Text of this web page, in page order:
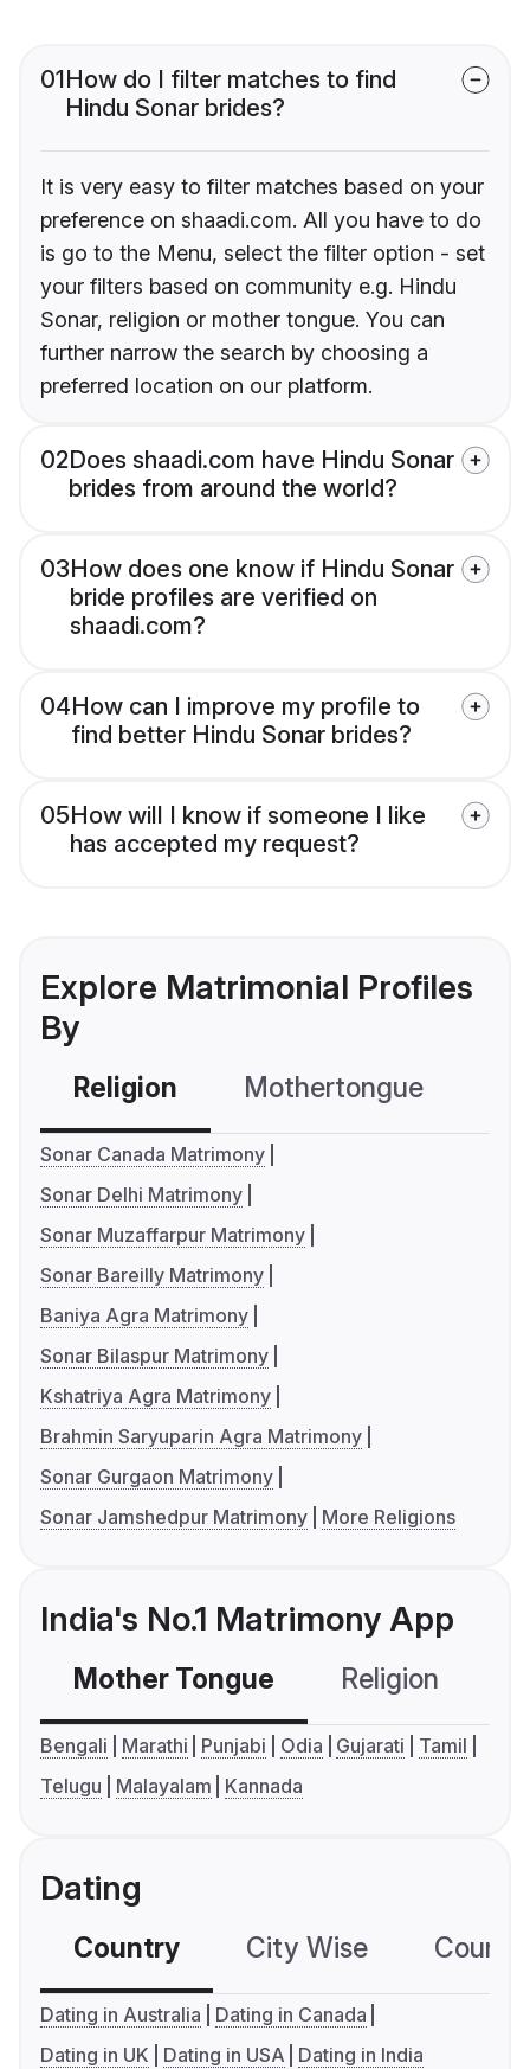
01How do I filter matches to find
Hindu Sonar brides?
It is very easy to filter matches based on your
preference on shaadi.com. All you have to do
is go to the Menu, select the filter option - set
your filters based on community e.g. Hindu
Sonar, religion or mother tongue. You can
further narrow the search by choosing a
preferred location on our platform.
02Does shaadi.com have Hindu Sonar
brides from around the world?
03How does one know if Hindu Sonar
bride profiles are verified on
shaadi.com?
04How can I improve my profile to
find better Hindu Sonar brides?
05How will I know if someone I like
has accepted my request?
Explore Matrimonial Profiles
By
Religion Mothertongue
Sonar Canada Matrimony
Sonar Delhi Matrimony
Sonar Muzaffarpur Matrimony
Sonar Bareilly Matrimony
Baniya Agra Matrimony
Sonar Bilaspur Matrimony
Kshatriya Agra Matrimony
Brahmin Saryuparin Agra Matrimony
Sonar Gurgaon Matrimony
Sonar Jamshedpur Matrimony
More Religions
India's No.1 Matrimony App
Mother Tongue Religion
Bengali Marathi Punjabi Odia Gujarati
Tamil
Telugu
Malayalam Kannada
Dating
Country City Wise
Dating in Australia
Dating in Canada
Dating in UK
Dating in USA Dating in India